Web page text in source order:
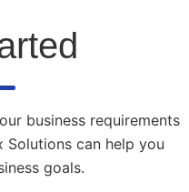
business requirements
can help you
goals.